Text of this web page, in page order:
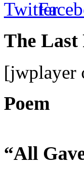
The Last
[jwplayer
Poem
“All